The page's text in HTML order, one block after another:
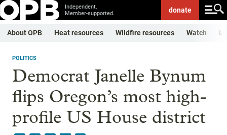
Independent.
Member-supported.
donate
About OPB Heat resources Wildfire resources Watch
POLITICS
Democrat Janelle Bynum
flips Oregon’s most high-
profile US House district